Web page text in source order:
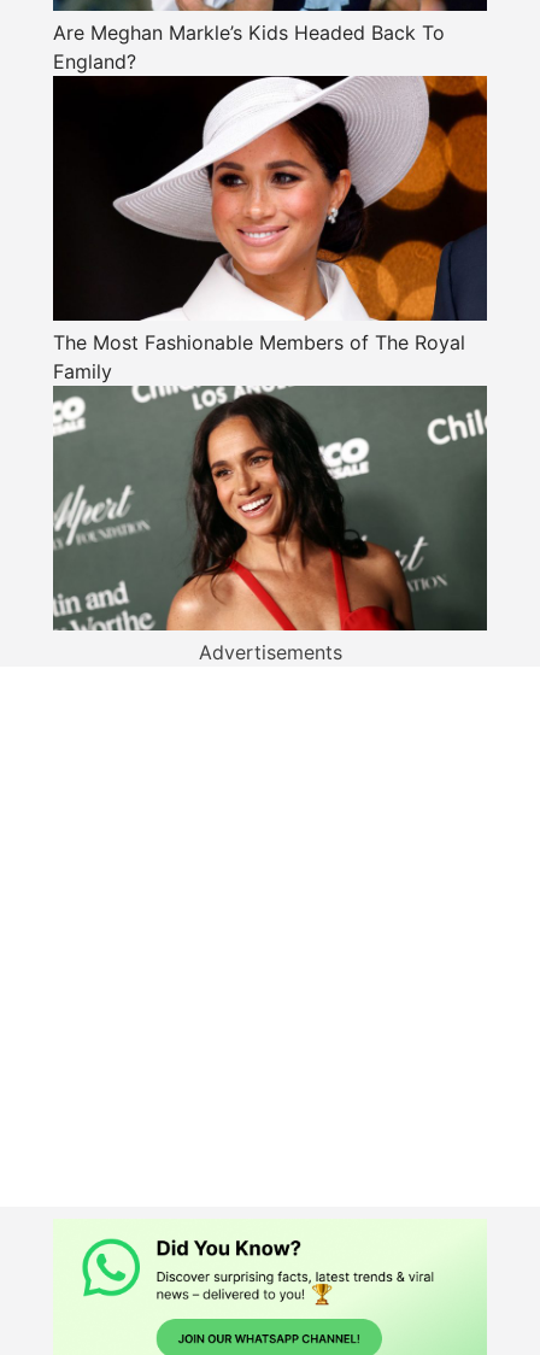
Are Meghan Markle’s Kids Headed Back To
England?
The Most Fashionable Members of The Royal
Family
Advertisements